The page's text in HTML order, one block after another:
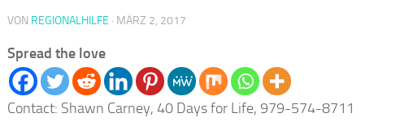
VON REGIONALHILFE · MÄRZ 2, 2017
Spread the love
Contact: Shawn Carney, 40 Days for Life, 979-574-8711